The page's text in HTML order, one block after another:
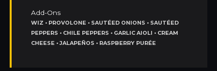
Add-Ons
WIZ • PROVOLONE • SAUTÉED ONIONS • SAUTÉED
PEPPERS • CHILE PEPPERS • GARLIC AIOLI • CREAM
CHEESE • JALAPEÑOS • RASPBERRY PURÉE